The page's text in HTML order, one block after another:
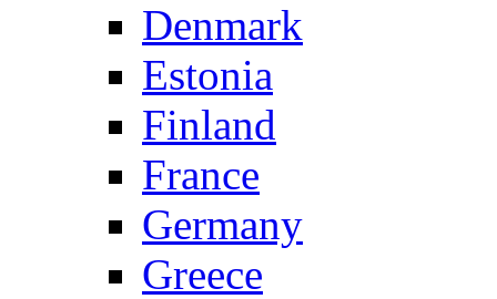
Denmark
Estonia
Finland
France
Germany
Greece